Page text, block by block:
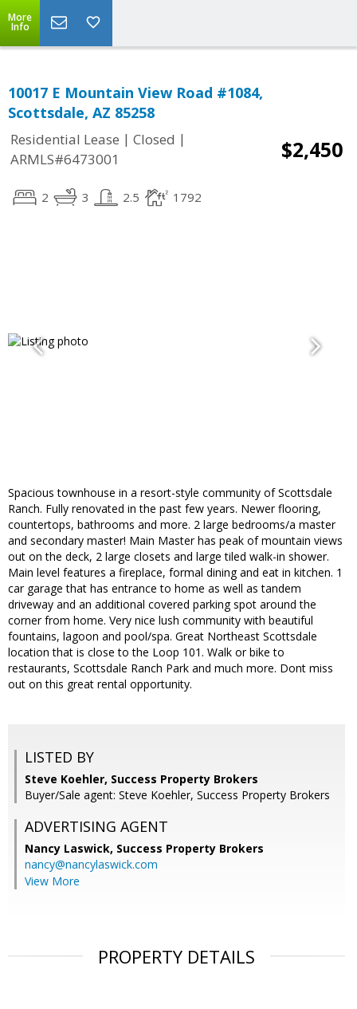
More
Info
10017 E Mountain View Road #1084,
Scottsdale, AZ 85258
Residential Lease | Closed |
ARMLS#6473001
$2,450
2 3 2.5 1792
Spacious townhouse in a resort-style community of Scottsdale
Ranch. Fully renovated in the past few years. Newer flooring,
countertops, bathrooms and more. 2 large bedrooms/a master
and secondary master! Main Master has peak of mountain views
out on the deck, 2 large closets and large tiled walk-in shower.
Main level features a fireplace, formal dining and eat in kitchen. 1
car garage that has entrance to home as well as tandem
driveway and an additional covered parking spot around the
corner from home. Very nice lush community with beautiful
fountains, lagoon and pool/spa. Great Northeast Scottsdale
location that is close to the Loop 101. Walk or bike to
restaurants, Scottsdale Ranch Park and much more. Dont miss
out on this great rental opportunity.
LISTED BY
Steve Koehler, Success Property Brokers
Buyer/Sale agent: Steve Koehler, Success Property Brokers
ADVERTISING AGENT
Nancy Laswick, Success Property Brokers
nancy@nancylaswick.com
View More
PROPERTY DETAILS